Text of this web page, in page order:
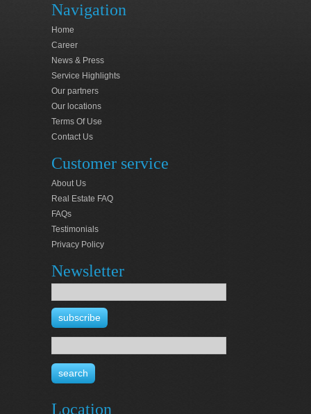
Navigation
Home
Career
News & Press
Service Highlights
Our partners
Our locations
Terms Of Use
Contact Us
Customer service
About Us
Real Estate FAQ
FAQs
Testimonials
Privacy Policy
Newsletter
Location